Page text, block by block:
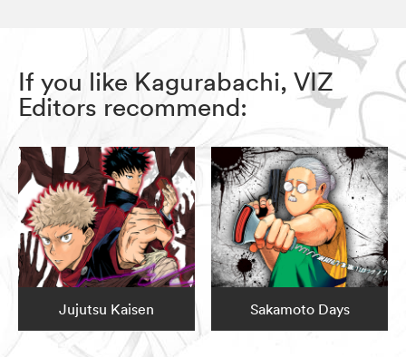
If you like Kagurabachi, VIZ
Editors recommend:
Jujutsu Kaisen Sakamoto Days